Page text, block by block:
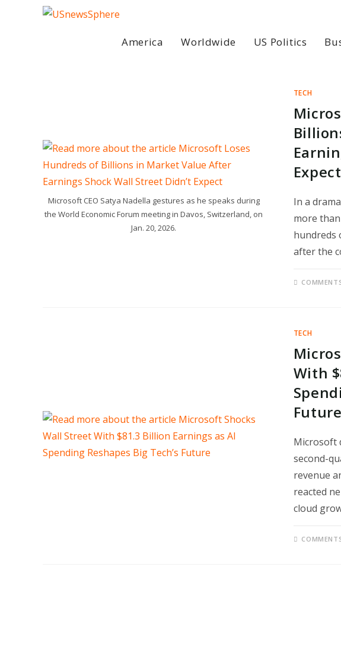
America Worldwide US Politics
Microsoft CEO Satya Nadella gestures as he speaks during
the World Economic Forum meeting in Davos, Switzerland, on
Jan. 20, 2026.
TECH
Expect
In a
more
hundreds
after the
TECH
With
Future
Microsoft
second-
revenue
reacted
cloud